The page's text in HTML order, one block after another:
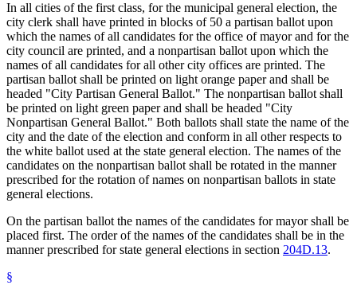
In all cities of the first class, for the municipal general election, the
city clerk shall have printed in blocks of 50 a partisan ballot upon
which the names of all candidates for the office of mayor and for the
city council are printed, and a nonpartisan ballot upon which the
names of all candidates for all other city offices are printed. The
partisan ballot shall be printed on light orange paper and shall be
headed "City Partisan General Ballot." The nonpartisan ballot shall
be printed on light green paper and shall be headed "City
Nonpartisan General Ballot." Both ballots shall state the name of the
city and the date of the election and conform in all other respects to
the white ballot used at the state general election. The names of the
candidates on the nonpartisan ballot shall be rotated in the manner
prescribed for the rotation of names on nonpartisan ballots in state
general elections.
On the partisan ballot the names of the candidates for mayor shall be
placed first. The order of the names of the candidates shall be in the
manner prescribed for state general elections in section 204D.13.
§